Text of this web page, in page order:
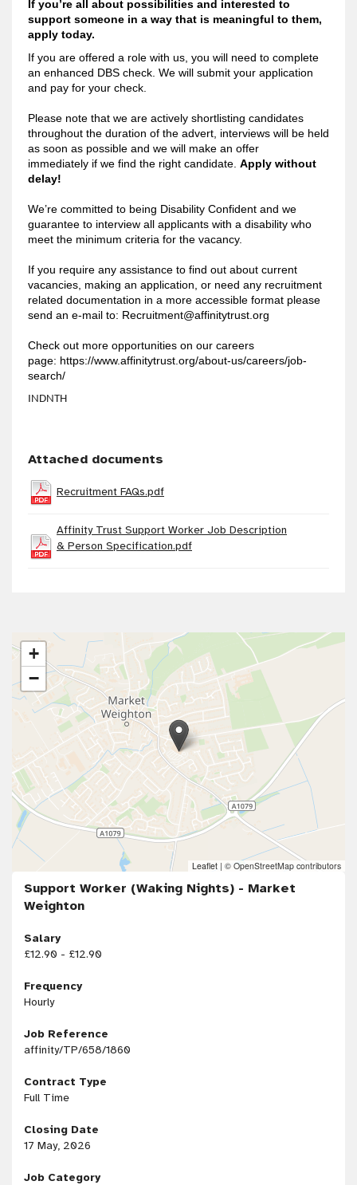
If you’re all about possibilities and interested to
support someone in a way that is meaningful to them,
apply today.
If you are offered a role with us, you will need to complete
an enhanced DBS check. We will submit your application
and pay for your check.
Please note that we are actively shortlisting candidates
throughout the duration of the advert, interviews will be held
as soon as possible and we will make an offer
immediately if we find the right candidate. Apply without
delay!
We’re committed to being Disability Confident and we
guarantee to interview all applicants with a disability who
meet the minimum criteria for the vacancy.
If you require any assistance to find out about current
vacancies, making an application, or need any recruitment
related documentation in a more accessible format please
send an e-mail to: Recruitment@affinitytrust.org
Check out more opportunities on our careers
page: https://www.affinitytrust.org/about-us/careers/job-
search/
INDNTH
Attached documents
Recruitment FAQs.pdf
Affinity Trust Support Worker Job Description
& Person Specification.pdf
+
−
Leaflet | © OpenStreetMap contributors
Support Worker (Waking Nights) - Market
Weighton
Salary
£12.90 - £12.90
Frequency
Hourly
Job Reference
affinity/TP/658/1860
Contract Type
Full Time
Closing Date
17 May, 2026
Job Category